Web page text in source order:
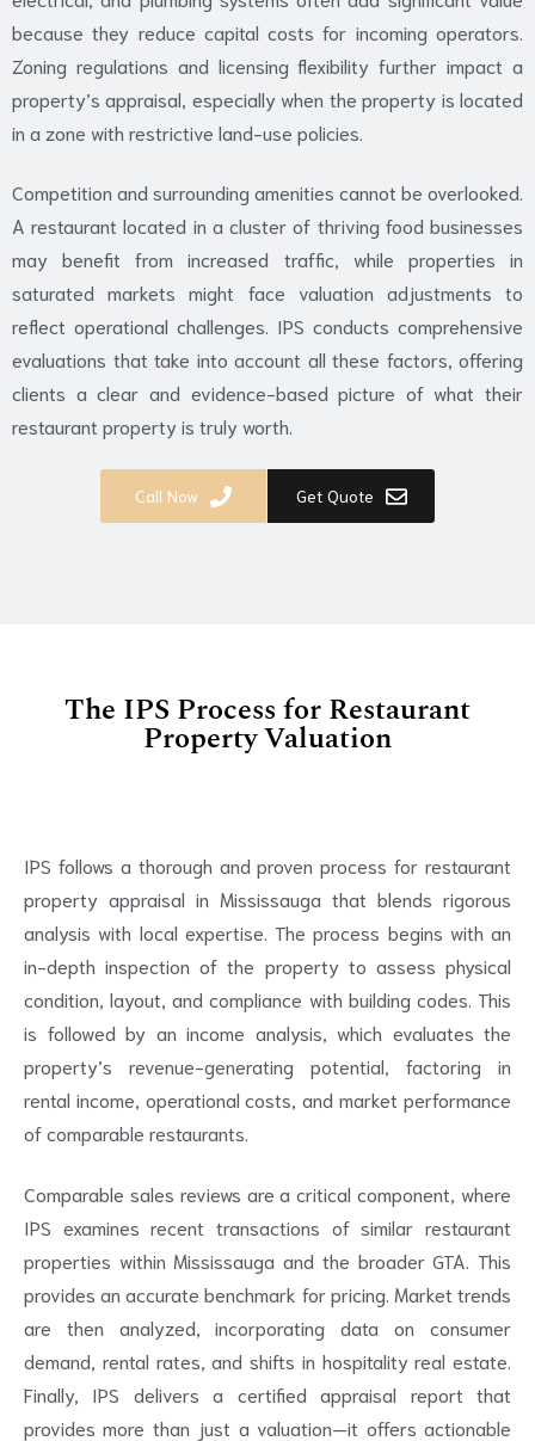
because they reduce capital costs for incoming operators.
Zoning regulations and licensing flexibility further impact a
property’s appraisal, especially when the property is located
in a zone with restrictive land-use policies.
Competition and surrounding amenities cannot be overlooked.
A restaurant located in a cluster of thriving food businesses
may benefit from increased traffic, while properties in
saturated markets might face valuation adjustments to
reflect operational challenges. IPS conducts comprehensive
evaluations that take into account all these factors, offering
clients a clear and evidence-based picture of what their
restaurant property is truly worth.
Call Now Get Quote
The IPS Process for Restaurant
Property Valuation
IPS follows a thorough and proven process for restaurant
property appraisal in Mississauga that blends rigorous
analysis with local expertise. The process begins with an
in-depth inspection of the property to assess physical
condition, layout, and compliance with building codes. This
is followed by an income analysis, which evaluates the
property’s revenue-generating potential, factoring in
rental income, operational costs, and market performance
of comparable restaurants.
Comparable sales reviews are a critical component, where
IPS examines recent transactions of similar restaurant
properties within Mississauga and the broader GTA. This
provides an accurate benchmark for pricing. Market trends
are then analyzed, incorporating data on consumer
demand, rental rates, and shifts in hospitality real estate.
Finally, IPS delivers a certified appraisal report that
provides more than just a valuation—it offers actionable